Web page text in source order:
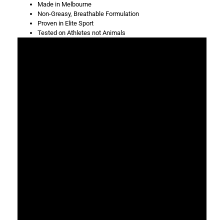
Made in Melbourne
Non-Greasy, Breathable Formulation
Proven in Elite Sport
Tested on Athletes not Animals